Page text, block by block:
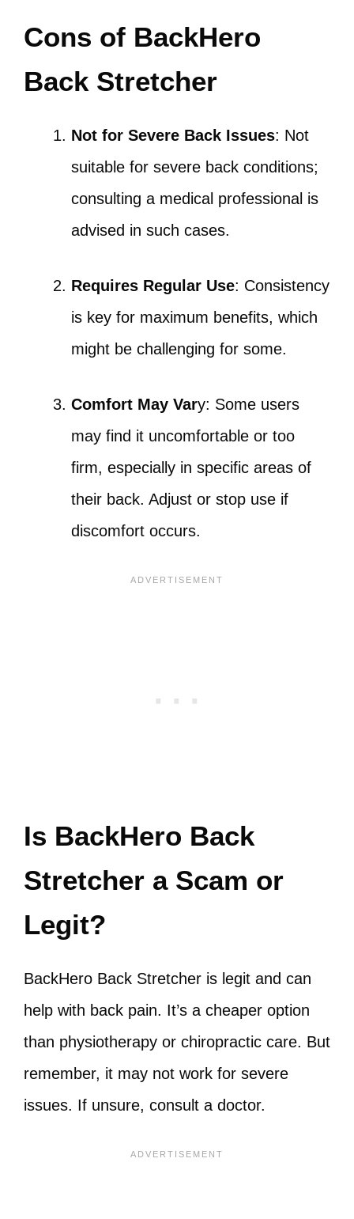
Cons of BackHero
Back Stretcher
Not for Severe Back Issues: Not
suitable for severe back conditions;
consulting a medical professional is
advised in such cases.
Requires Regular Use: Consistency
is key for maximum benefits, which
might be challenging for some.
Comfort May Vary: Some users
may find it uncomfortable or too
firm, especially in specific areas of
their back. Adjust or stop use if
discomfort occurs.
Is BackHero Back
Stretcher a Scam or
Legit?
BackHero Back Stretcher is legit and can
help with back pain. It’s a cheaper option
than physiotherapy or chiropractic care. But
remember, it may not work for severe
issues. If unsure, consult a doctor.